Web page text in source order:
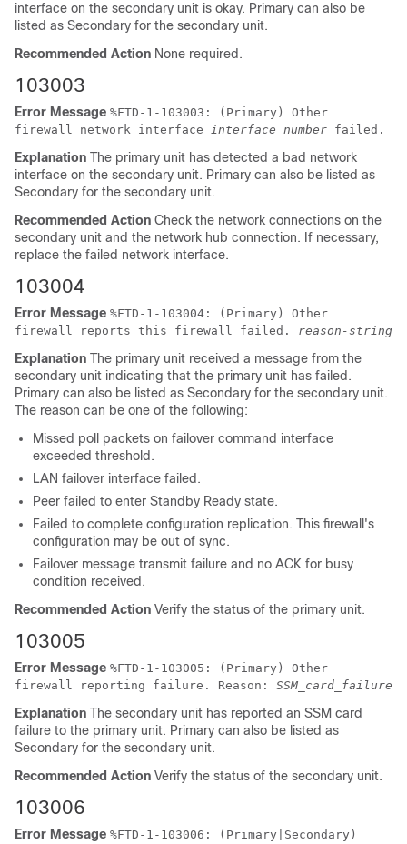
interface on the secondary unit is okay. Primary can also be
listed as Secondary for the secondary unit.
Recommended Action None required.
103003
Error Message %FTD -1-103003: (Primary) Other
firewall network interface interface_number failed.
Explanation The primary unit has detected a bad network
interface on the secondary unit. Primary can also be listed as
Secondary for the secondary unit.
Recommended Action Check the network connections on the
secondary unit and the network hub connection. If necessary,
replace the failed network interface.
103004
Error Message %FTD -1-103004: (Primary) Other
firewall reports this firewall failed. reason-string
Explanation The primary unit received a message from the
secondary unit indicating that the primary unit has failed.
Primary can also be listed as Secondary for the secondary unit.
The reason can be one of the following:
Missed poll packets on failover command interface
exceeded threshold.
LAN failover interface failed.
Peer failed to enter Standby Ready state.
Failed to complete configuration replication. This firewall's
configuration may be out of sync.
Failover message transmit failure and no ACK for busy
condition received.
Recommended Action Verify the status of the primary unit.
103005
Error Message %FTD -1-103005: (Primary) Other
firewall reporting failure. Reason: SSM_card_failure
Explanation The secondary unit has reported an SSM card
failure to the primary unit. Primary can also be listed as
Secondary for the secondary unit.
Recommended Action Verify the status of the secondary unit.
103006
Error Message %FTD -1-103006: (Primary|Secondary)